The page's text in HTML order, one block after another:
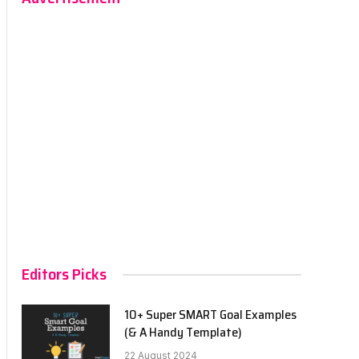
Editors Picks
10+ Super SMART Goal Examples
(& A Handy Template)
22 August 2024